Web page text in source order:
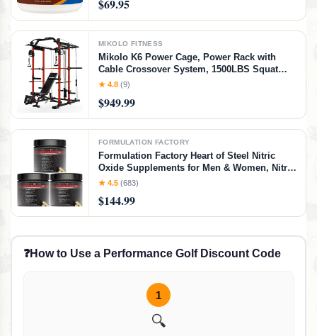
$69.95
MIKOLO FITNESS
Mikolo K6 Power Cage, Power Rack with
Cable Crossover System, 1500LBS Squat
Rack with LAT Pull Down System, Home
★ 4.8 (9)
$949.99
FORMULATION FACTORY
Formulation Factory Heart of Steel Nitric
Oxide Supplements for Men & Women, Nitric
Oxide Booster for Blood Flow & Circulation
& Resveratrol - 360 Capsules
★ 4.5 (683)
$144.99
❓How to Use a Performance Golf Discount Code
1
🔍